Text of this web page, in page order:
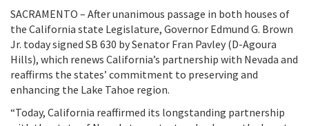
SACRAMENTO – After unanimous passage in both houses of
the California state Legislature, Governor Edmund G. Brown
Jr. today signed SB 630 by Senator Fran Pavley (D-Agoura
Hills), which renews California’s partnership with Nevada and
reaffirms the states’ commitment to preserving and
enhancing the Lake Tahoe region.
“Today, California reaffirmed its longstanding partnership